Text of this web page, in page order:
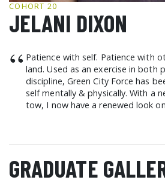
COHORT 20
JELANI DIXON
“ Patience with self. Patience with
land. Used as an exercise in both
discipline, Green City Force has
self mentally & physically. With a
tow, I now have a renewed look
GRADUATE